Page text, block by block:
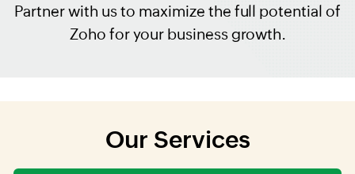
Partner with us to maximize the full potential of
Zoho for your business growth.
Our Services